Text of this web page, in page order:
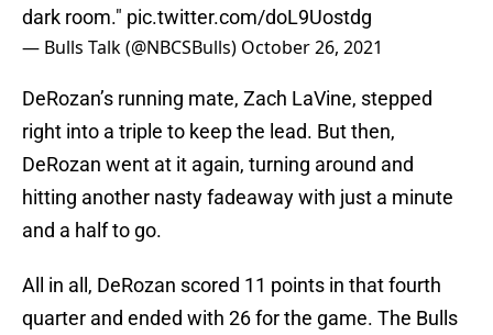
dark room." pic.twitter.com/doL9Uostdg
— Bulls Talk (@NBCSBulls) October 26, 2021
DeRozan’s running mate, Zach LaVine, stepped
right into a triple to keep the lead. But then,
DeRozan went at it again, turning around and
hitting another nasty fadeaway with just a minute
and a half to go.
All in all, DeRozan scored 11 points in that fourth
quarter and ended with 26 for the game. The Bulls